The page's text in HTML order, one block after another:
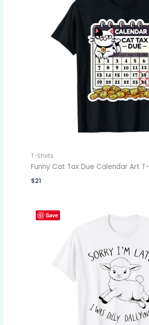
T-Shirts
Funny Cat Tax Due Calendar Art
$21
Save